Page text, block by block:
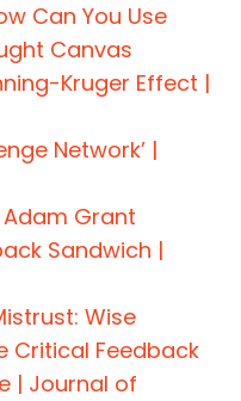
Can You Use
Canvas
Kruger Effect |
Network’ |
Grant
Sandwich |
Wise
Critical Feedback
| Journal of